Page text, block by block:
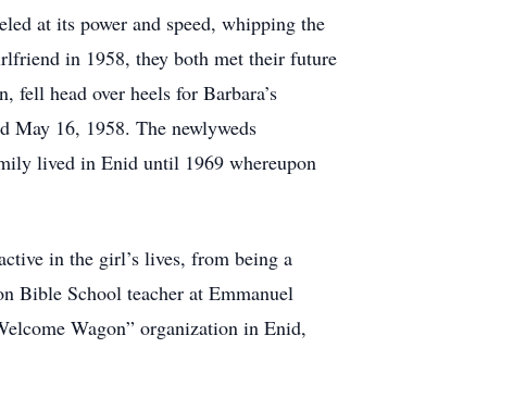
at its power and speed, whipping the
in 1958, they both met their future
fell head over heels for Barbara’s
May 16, 1958. The newlyweds
lived in Enid until 1969 whereupon
in the girl’s lives, from being a
Bible School teacher at Emmanuel
Wagon” organization in Enid,